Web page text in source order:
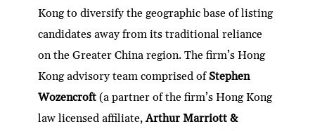
Kong to diversify the geographic base of listing
candidates away from its traditional reliance
on the Greater China region. The firm’s Hong
Kong advisory team comprised ofStephen
Wozencroft(a partner of the firm’s Hong Kong
law licensed affiliate,Arthur Marriott &